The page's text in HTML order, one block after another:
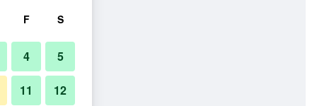
F S
4 5
11 12